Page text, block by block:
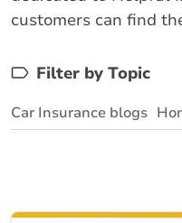
customers can find
Filter by Topic
Car Insurance blogs
Insurance News &